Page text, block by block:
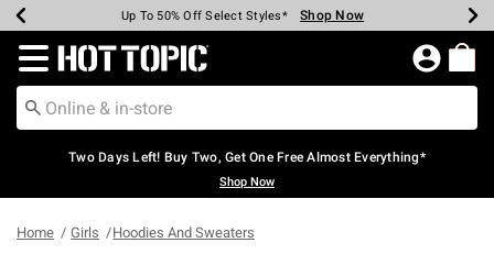
Earn Hot Cash Every $40 Spent* Shop Now
Up To 50% Off Select Styles* Shop Now
Up To 40% Off Backpacks* Shop Now
Up To 60% Off Clearance* Shop Now
Free Pickup In-Store* Shop Now
Free Shipping Over $75* Shop Now
Redirect to Hot Topic Home Page
Two Days Left! Buy Two, Get One Free Almost Everything*
Shop Now
Home Girls Hoodies And Sweaters